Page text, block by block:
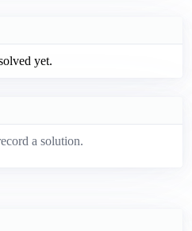
yet.
a solution.